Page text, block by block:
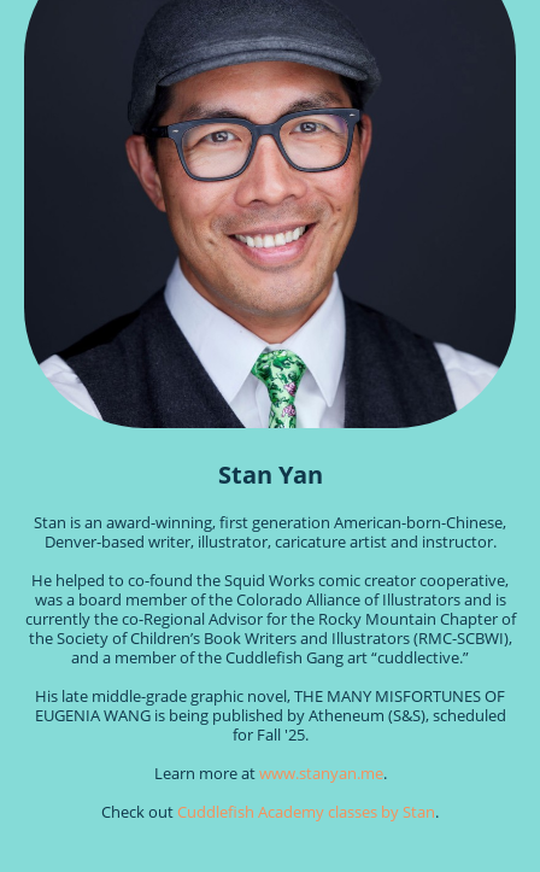
Stan Yan
Stan is an award-winning, first generation American-born-Chinese,
Denver-based writer, illustrator, caricature artist and instructor.
He helped to co-found the Squid Works comic creator cooperative,
was a board member of the Colorado Alliance of Illustrators and is
currently the co-Regional Advisor for the Rocky Mountain Chapter of
the Society of Children’s Book Writers and Illustrators (RMC-SCBWI),
and a member of the Cuddlefish Gang art “cuddlective.”
His late middle-grade graphic novel, THE MANY MISFORTUNES OF
EUGENIA WANG is being published by Atheneum (S&S), scheduled
for Fall '25.
Learn more atwww.stanyan.me.
Check out Cuddlefish Academy classes by Stan.